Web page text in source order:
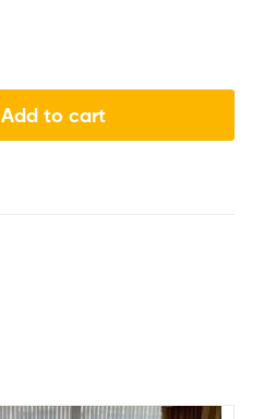
Add to cart